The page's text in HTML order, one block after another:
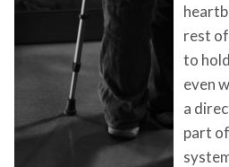
rest
to
even
a
part